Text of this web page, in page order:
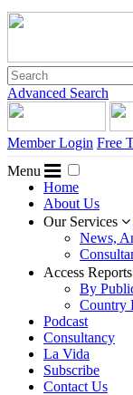
Advanced Search
Member Login Free
Menu
Home
About Us
Our Services
News,
Access Reports
By
Country
Podcast
Consultancy
La Vida
Subscribe
Contact Us